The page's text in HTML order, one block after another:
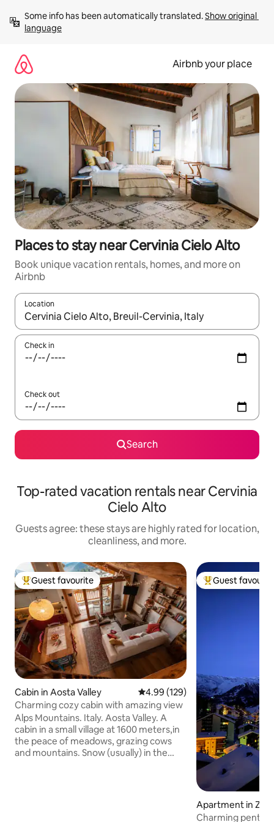
content
Some info has been automatically translated. Show original
language
Airbnb your place
Places to stay near Cervinia Cielo Alto
Book unique vacation rentals, homes, and more on
Airbnb
Location
When results are available, navigate with up and down arrow
Check in
Check out
Search
Top-rated vacation rentals near Cervinia
Cielo Alto
Guests agree: these stays are highly rated for location,
cleanliness, and more.
Top guest favourite
Guest favourite
Cabin in Aosta Valley 4.99 out of 5 average rating,
4.99 (129)
Charming cozy cabin with amazing view
Alps Mountains. Italy. Aosta Valley. A
cabin in a small village at 1600 meters,in
the peace of meadows, grazing cows
and mountains. Snow (usually) in the
Top guest
Guest
Apartment in
Charming